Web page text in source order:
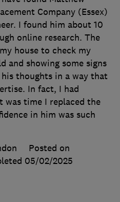
Company (Essex)
I found him about 10
online research. The
house to check my
and showing some signs
thoughts in a way that
In fact, I had
was time I replaced the
in him was such
Posted on
05/02/2025